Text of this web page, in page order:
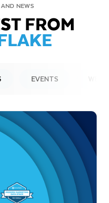
NEWS
FROM
EVENTS
at Upcoming